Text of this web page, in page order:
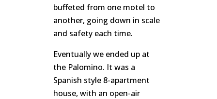
buffeted from one motel to
another, going down in scale
and safety each time.
Eventually we ended up at
the Palomino. It was a
Spanish style 8-apartment
house, with an open-air